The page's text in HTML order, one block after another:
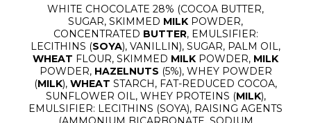
WHITE CHOCOLATE 28% (COCOA BUTTER,
SUGAR, SKIMMED MILK POWDER,
CONCENTRATED BUTTER, EMULSIFIER:
LECITHINS (SOYA), VANILLIN), SUGAR, PALM OIL,
WHEAT FLOUR, SKIMMED MILK POWDER, MILK
POWDER, HAZELNUTS (5%), WHEY POWDER
(MILK), WHEAT STARCH, FAT-REDUCED COCOA,
SUNFLOWER OIL, WHEY PROTEINS (MILK),
EMULSIFIER: LECITHINS (SOYA), RAISING AGENTS